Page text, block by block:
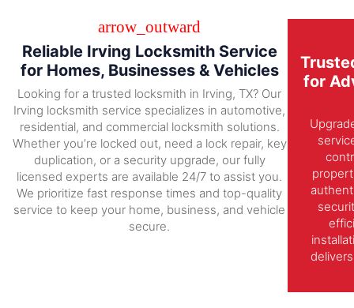
Reliable Irving Locksmith Service
for Homes, Businesses & Vehicles
Looking for a trusted locksmith in Irving, TX? Our
Irving locksmith service specializes in automotive,
residential, and commercial locksmith solutions.
Whether you’re locked out, need a lock repair, key
duplication, or a security upgrade, our fully
licensed experts are available 24/7 to assist you.
We prioritize fast response times and top-quality
service to keep your home, business, and vehicle
secure.
for